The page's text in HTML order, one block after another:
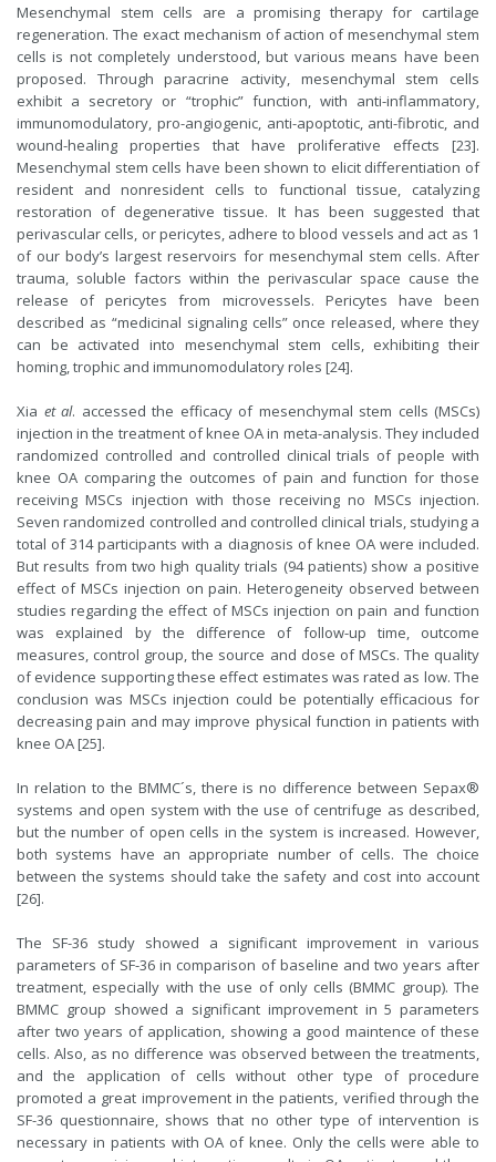
Mesenchymal stem cells are a promising therapy for cartilage
regeneration. The exact mechanism of action of mesenchymal stem
cells is not completely understood, but various means have been
proposed. Through paracrine activity, mesenchymal stem cells
exhibit a secretory or “trophic” function, with anti-inflammatory,
immunomodulatory, pro-angiogenic, anti-apoptotic, anti-fibrotic, and
wound-healing properties that have proliferative effects [23].
Mesenchymal stem cells have been shown to elicit differentiation of
resident and nonresident cells to functional tissue, catalyzing
restoration of degenerative tissue. It has been suggested that
perivascular cells, or pericytes, adhere to blood vessels and act as 1
of our body’s largest reservoirs for mesenchymal stem cells. After
trauma, soluble factors within the perivascular space cause the
release of pericytes from microvessels. Pericytes have been
described as “medicinal signaling cells” once released, where they
can be activated into mesenchymal stem cells, exhibiting their
homing, trophic and immunomodulatory roles [24].
Xia et al. accessed the efficacy of mesenchymal stem cells (MSCs)
injection in the treatment of knee OA in meta-analysis. They included
randomized controlled and controlled clinical trials of people with
knee OA comparing the outcomes of pain and function for those
receiving MSCs injection with those receiving no MSCs injection.
Seven randomized controlled and controlled clinical trials, studying a
total of 314 participants with a diagnosis of knee OA were included.
But results from two high quality trials (94 patients) show a positive
effect of MSCs injection on pain. Heterogeneity observed between
studies regarding the effect of MSCs injection on pain and function
was explained by the difference of follow-up time, outcome
measures, control group, the source and dose of MSCs. The quality
of evidence supporting these effect estimates was rated as low. The
conclusion was MSCs injection could be potentially efficacious for
decreasing pain and may improve physical function in patients with
knee OA [25].
In relation to the BMMC´s, there is no difference between Sepax®
systems and open system with the use of centrifuge as described,
but the number of open cells in the system is increased. However,
both systems have an appropriate number of cells. The choice
between the systems should take the safety and cost into account
[26].
The SF-36 study showed a significant improvement in various
parameters of SF-36 in comparison of baseline and two years after
treatment, especially with the use of only cells (BMMC group). The
BMMC group showed a significant improvement in 5 parameters
after two years of application, showing a good maintence of these
cells. Also, as no difference was observed between the treatments,
and the application of cells without other type of procedure
promoted a great improvement in the patients, verified through the
SF-36 questionnaire, shows that no other type of intervention is
necessary in patients with OA of knee. Only the cells were able to